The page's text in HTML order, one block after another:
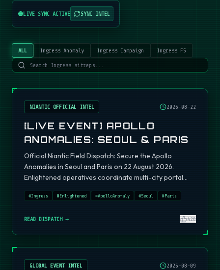
LIVE SYNC ACTIVE SYNC INTEL
ALL Ingress Anomaly Ingress Campaign Ingress FS
NIANTIC OFFICIAL INTEL 2026-08-22
[LIVE EVENT] APOLLO
ANOMALIES: SEOUL & PARIS
Official Niantic Field Dispatch: Secure the Apollo
Anomalies in Seoul and Paris on 22 August 2026.
Enlightened operatives coordinate multi-city portal
#Ingress #Enlightened #ApolloAnomaly #Seoul #Paris
READ DISPATCH → 420
GLOBAL EVENT INTEL 2026-08-09